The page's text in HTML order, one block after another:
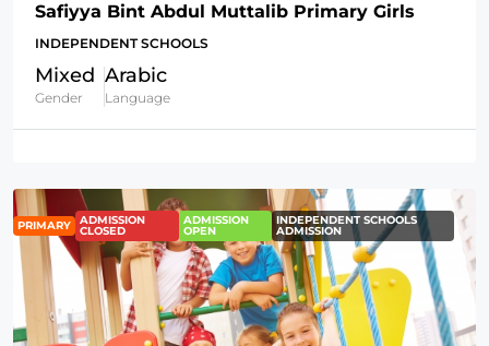
Safiyya Bint Abdul Muttalib Primary Girls
INDEPENDENT SCHOOLS
Mixed
Gender
Arabic
Language
PRIMARY ADMISSION
CLOSED
ADMISSION
OPEN
INDEPENDENT SCHOOLS
ADMISSION